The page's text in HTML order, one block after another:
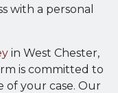
with a personal
in West Chester,
is committed to
of your case. Our